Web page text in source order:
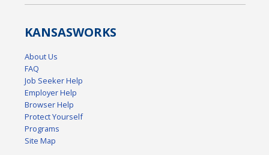
KANSASWORKS
About Us
FAQ
Job Seeker Help
Employer Help
Browser Help
Protect Yourself
Programs
Site Map